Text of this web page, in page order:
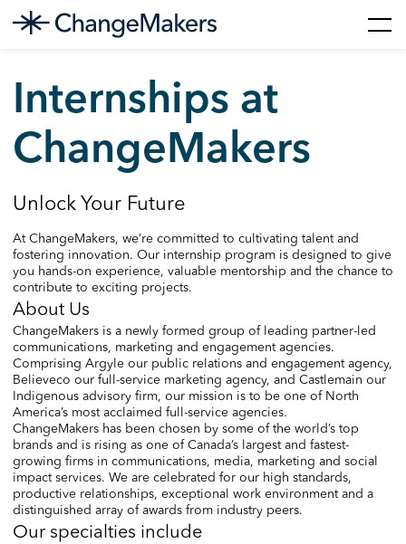
content
Internships at
ChangeMakers
Unlock Your Future
At ChangeMakers, we’re committed to cultivating talent and
fostering innovation. Our internship program is designed to give
you hands-on experience, valuable mentorship and the chance to
contribute to exciting projects.
About Us
ChangeMakers is a newly formed group of leading partner-led
communications, marketing and engagement agencies.
Comprising Argyle our public relations and engagement agency,
Believeco our full-service marketing agency, and Castlemain our
Indigenous advisory firm, our mission is to be one of North
America’s most acclaimed full-service agencies.
ChangeMakers has been chosen by some of the world’s top
brands and is rising as one of Canada’s largest and fastest-
growing firms in communications, media, marketing and social
impact services. We are celebrated for our high standards,
productive relationships, exceptional work environment and a
distinguished array of awards from industry peers.
Our specialties include